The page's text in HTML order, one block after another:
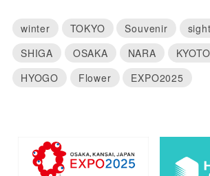
winter TOKYO Souvenir
SHIGA
OSAKA NARA KYOTO
HYOGO
Flower EXPO2025